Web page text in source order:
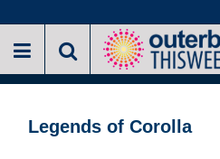
to
main
Legends of Corolla